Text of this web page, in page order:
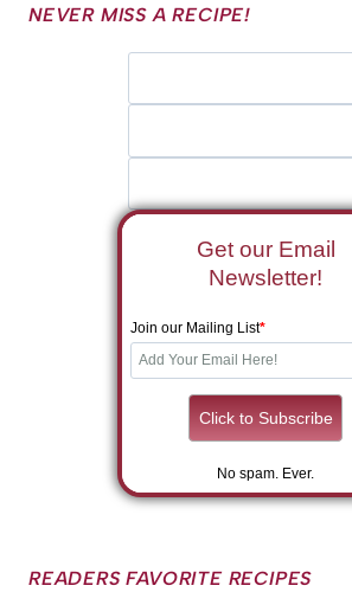
NEVER MISS A RECIPE!
Get our Email
Newsletter!
Join our Mailing List*
No spam. Ever.
READERS FAVORITE RECIPES